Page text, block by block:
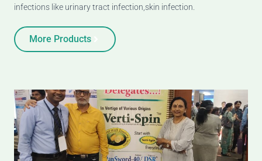
infections like urinary tract infection,skin infection.
More Products